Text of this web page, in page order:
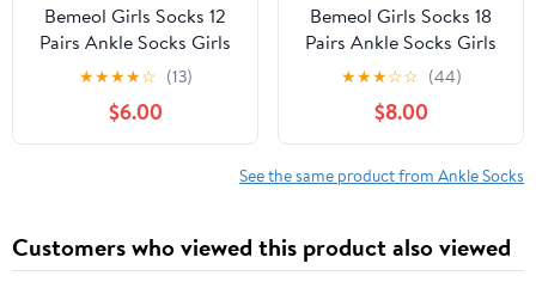
Bemeol Girls Socks 12
Pairs Ankle Socks Girls
Athletic Running Low
Cut Sports Sock for
Little Big Girl
★★★★☆ (13)
$6.00
Bemeol Girls Socks 18
Pairs Ankle Socks Girls
Running Athletic Low
Cut Sock for Little Big
Kids
★★★☆☆ (44)
$8.00
See the same product from Ankle Socks
Customers who viewed this product also viewed